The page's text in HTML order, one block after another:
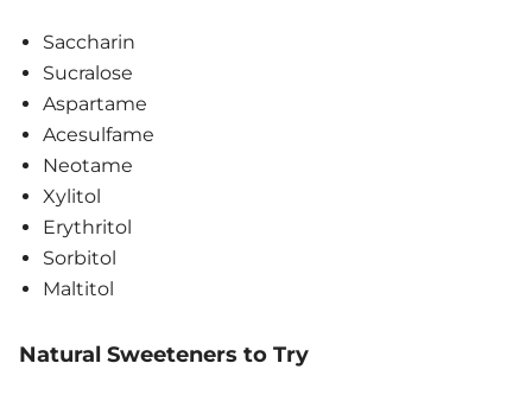
Saccharin
Sucralose
Aspartame
Acesulfame
Neotame
Xylitol
Erythritol
Sorbitol
Maltitol
Natural Sweeteners to Try